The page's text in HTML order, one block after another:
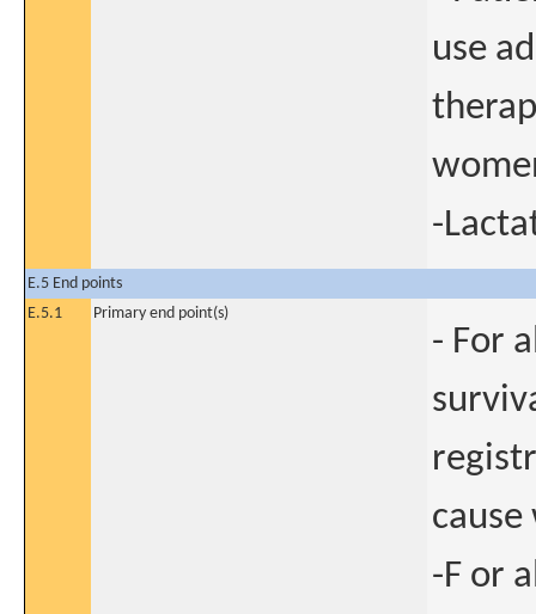
use
-
E.5 End points
E.5.1
Primary end point(s)
- For
-F or